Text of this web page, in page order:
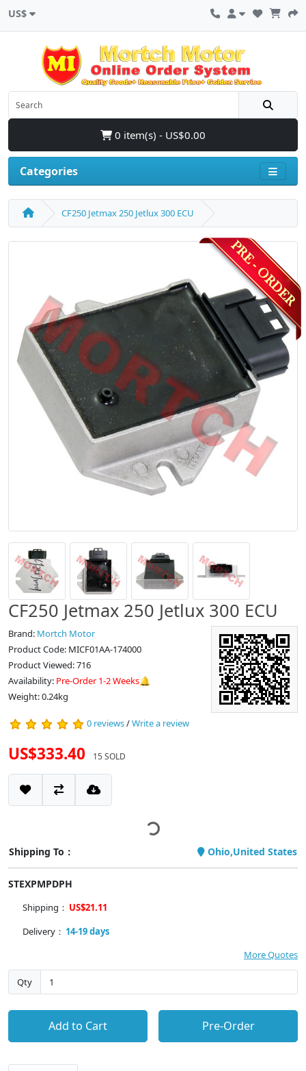
US$
0 item(s) - US$0.00
Categories
CF250 Jetmax 250 Jetlux 300 ECU
CF250 Jetmax 250 Jetlux 300 ECU
Brand: Mortch Motor
Product Code: MICF01AA-174000
Product Viewed: 716
Availability: Pre-Order 1-2 Weeks🔔
Weight: 0.24kg
0 reviews/Write a review
US$333.40 15 SOLD
Shipping To： Ohio,United States
STEXPMPDPH
Shipping： US$21.11
Delivery： 14-19 days
More Quotes
Qty
Add to Cart Pre-Order